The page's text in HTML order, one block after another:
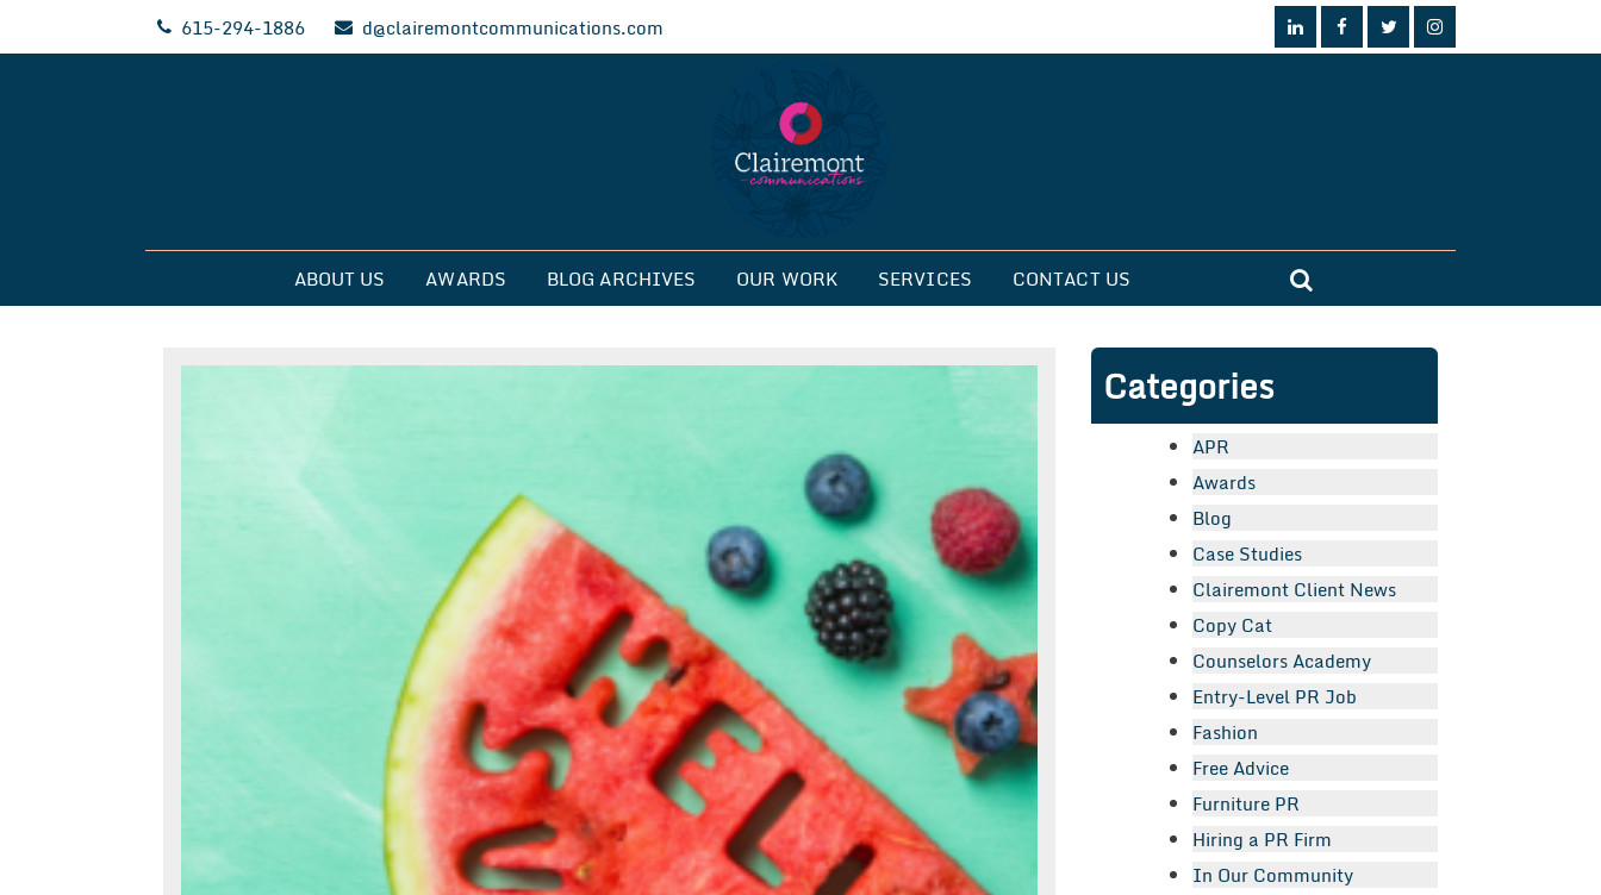
615-294-1886 d@clairemontcommunications.com
Clairemont Communications
ABOUT US AWARDS BLOG ARCHIVES OUR WORK SERVICES CONTACT US
Categories
APR
Awards
Blog
Case Studies
Clairemont Client News
Copy Cat
Counselors Academy
Entry-Level PR Job
Fashion
Free Advice
Furniture PR
Hiring a PR Firm
In Our Community